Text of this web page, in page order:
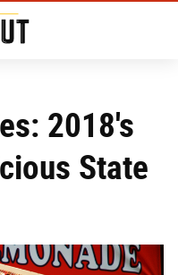
2018's
State